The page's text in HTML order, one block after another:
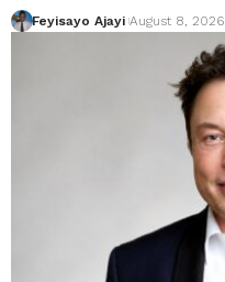
Feyisayo Ajayi August 8, 2026